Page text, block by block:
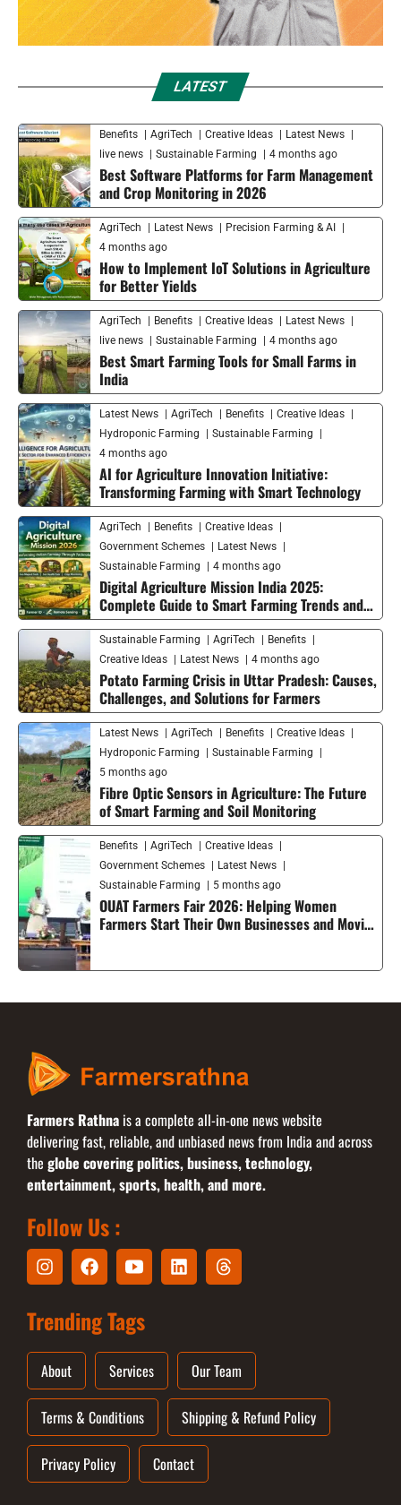
LATEST
Benefits AgriTech Creative Ideas
Latest News
live news
Sustainable Farming 4 months ago
Best Software Platforms for Farm Management
and Crop Monitoring in 2026
AgriTech Latest News
Precision Farming & AI
4 months ago
How to Implement IoT Solutions in Agriculture
for Better Yields
AgriTech Benefits Creative Ideas
Latest News
live news
Sustainable Farming 4 months ago
Best Smart Farming Tools for Small Farms in
India
Latest News AgriTech Benefits
Creative Ideas
Hydroponic Farming
Sustainable Farming
4 months ago
AI for Agriculture Innovation Initiative:
Transforming Farming with Smart Technology
AgriTech Benefits
Creative Ideas
Government Schemes
Latest News
Sustainable Farming
4 months ago
Digital Agriculture Mission India 2025:
Complete Guide to Smart Farming Trends and
Future Growth
Sustainable Farming AgriTech
Benefits
Creative Ideas
Latest News 4 months ago
Potato Farming Crisis in Uttar Pradesh: Causes,
Challenges, and Solutions for Farmers
Latest News AgriTech Benefits
Creative Ideas
Hydroponic Farming
Sustainable Farming
5 months ago
Fibre Optic Sensors in Agriculture: The Future
of Smart Farming and Soil Monitoring
Benefits AgriTech
Creative Ideas
Government Schemes
Latest News
Sustainable Farming
5 months ago
OUAT Farmers Fair 2026: Helping Women
Farmers Start Their Own Businesses and Moving
Farmers Rathna is a complete all-in-one news website
delivering fast, reliable, and unbiased news from India and across
the globe covering politics, business, technology,
entertainment, sports, health, and more.
Follow Us :
Trending Tags
About Services Our Team
Terms & Conditions Shipping & Refund Policy
Privacy Policy Contact